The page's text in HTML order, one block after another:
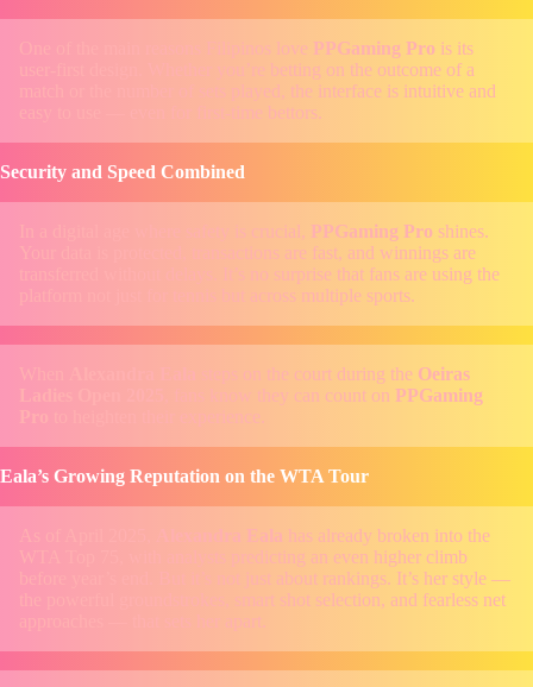
One of the main reasons Filipinos love PPGaming Pro is its
user-first design. Whether you’re betting on the outcome of a
match or the number of sets played, the interface is intuitive and
easy to use — even for first-time bettors.
Security and Speed Combined
In a digital age where safety is crucial, PPGaming Pro shines.
Your data is protected, transactions are fast, and winnings are
transferred without delays. It’s no surprise that fans are using the
platform not just for tennis but across multiple sports.
steps on the court during the Oeiras
, fans know they can count on PPGaming
to heighten their experience.
Eala’s Growing Reputation on the WTA Tour
Alexandra Eala has already broken into the
WTA Top 75, with analysts predicting an even higher climb
before year’s end. But it’s not just about rankings. It’s her style —
the powerful groundstrokes, smart shot selection, and fearless net
approaches — that sets her apart.